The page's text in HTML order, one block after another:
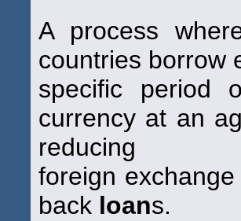
A process
countries borrow
specific period
currency at an
reducing
foreign
back loans.